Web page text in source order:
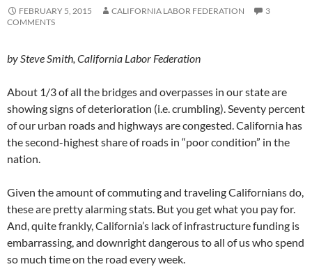
FEBRUARY 5, 2015 CALIFORNIA LABOR FEDERATION
3
COMMENTS
by Steve Smith, California Labor Federation
About 1/3 of all the bridges and overpasses in our state are
showing signs of deterioration (i.e. crumbling). Seventy percent
of our urban roads and highways are congested. California has
the second-highest share of roads in “poor condition” in the
nation.
Given the amount of commuting and traveling Californians do,
these are pretty alarming stats. But you get what you pay for.
And, quite frankly, California’s lack of infrastructure funding is
embarrassing, and downright dangerous to all of us who spend
so much time on the road every week.